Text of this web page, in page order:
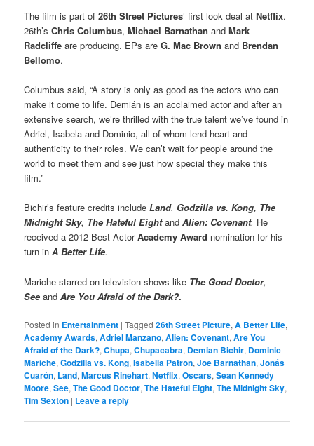
The film is part of26th Street Pictures’ first look deal atNetflix.
26th’sChris Columbus,Michael Barnathan andMark
Radcliffe are producing. EPs areG. Mac Brown and Brendan
Bellomo.
Columbus said, “A story is only as good as the actors who can
make it come to life. Demián is an acclaimed actor and after an
extensive search, we’re thrilled with the true talent we’ve found in
Adriel, Isabela and Dominic, all of whom lend heart and
authenticity to their roles. We can’t wait for people around the
world to meet them and see just how special they make this
film.”
Bichir’s feature credits includeLand, Godzilla vs. Kong, The
Midnight Sky, The Hateful EightandAlien: Covenant. He
received a 2012 Best ActorAcademy Award nomination for his
turn inA Better Life.
Mariche starred on television shows like The Good Doctor,
SeeandAre You Afraid of the Dark?.
Posted in Entertainment |Tagged 26th Street Picture,A Better Life,
Academy Awards,Adriel Manzano,Alien: Covenant,Are You
Afraid of the Dark?,Chupa,Chupacabra, Demian Bichir, Dominic
Mariche,Godzilla vs. Kong,Isabella Patron,Joe Barnathan,Jonás
Cuarón, Land,Marcus Rinehart,Netflix,Oscars,Sean Kennedy
Moore,See,The Good Doctor,The Hateful Eight,The Midnight Sky,
Tim Sexton | Leave a reply